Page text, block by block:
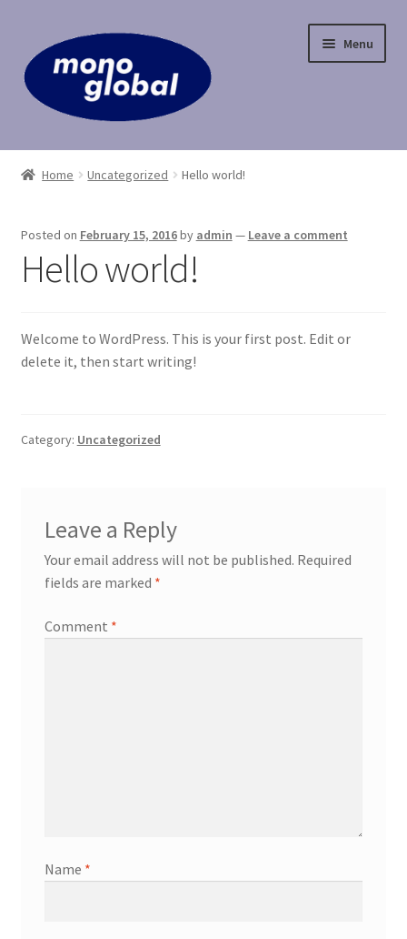
to
navigation
to
content
Menu
Home
Checkout
My Account
Payment
Shipping
Shop
About Us
Home Uncategorized Hello world!
Posted on February 15, 2016by admin — Leave a comment
Hello world!
Welcome to WordPress. This is your first post. Edit or
delete it, then start writing!
Category: Uncategorized
Leave a Reply
Your email address will not be published. Required
fields are marked *
Comment *
Name *